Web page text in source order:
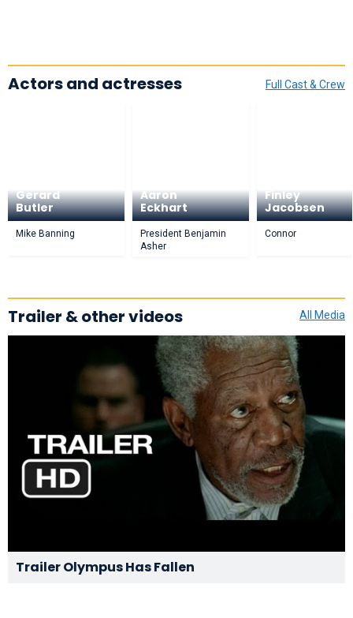
Full Cast & Crew
Actors and actresses
Gerard
Butler
Mike Banning
Aaron
Eckhart
President Benjamin
Asher
Finley
Jacobsen
Connor
All Media
Trailer & other videos
Trailer Olympus Has Fallen